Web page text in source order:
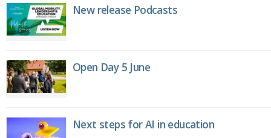
New release Podcasts
Open Day 5 June
Next steps for AI in education